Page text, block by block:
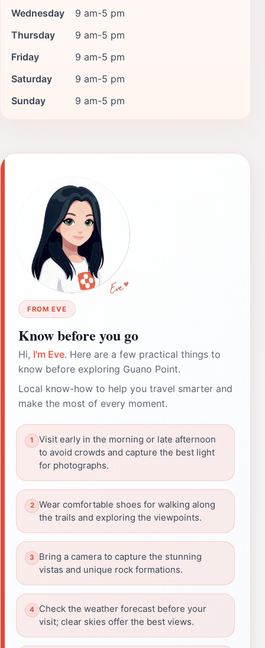
Wednesday
9 am-5 pm
Thursday
9 am-5 pm
Friday
9 am-5 pm
Saturday
9 am-5 pm
Sunday
9 am-5 pm
FROM EVE
Know before you go
Hi, I'm Eve. Here are a few practical things to
know before exploring Guano Point.
Local know-how to help you travel smarter and
make the most of every moment.
Visit early in the morning or late afternoon
to avoid crowds and capture the best light
for photographs.
Wear comfortable shoes for walking along
the trails and exploring the viewpoints.
Bring a camera to capture the stunning
vistas and unique rock formations.
Check the weather forecast before your
visit; clear skies offer the best views.